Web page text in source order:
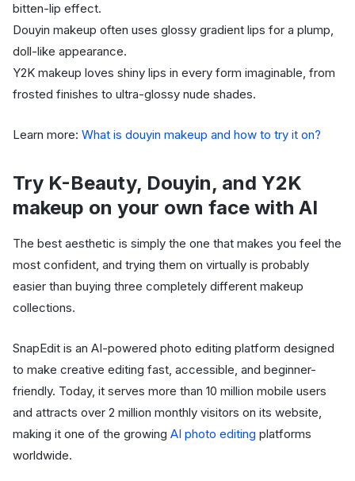
bitten-lip effect.
Douyin makeup often uses glossy gradient lips for a plump,
doll-like appearance.
Y2K makeup loves shiny lips in every form imaginable, from
frosted finishes to ultra-glossy nude shades.
Learn more: What is douyin makeup and how to try it on?
Try K-Beauty, Douyin, and Y2K
makeup on your own face with AI
The best aesthetic is simply the one that makes you feel the
most confident, and trying them on virtually is probably
easier than buying three completely different makeup
collections.
SnapEdit is an AI-powered photo editing platform designed
to make creative editing fast, accessible, and beginner-
friendly. Today, it serves more than 10 million mobile users
and attracts over 2 million monthly visitors on its website,
making it one of the growing AI photo editing platforms
worldwide.